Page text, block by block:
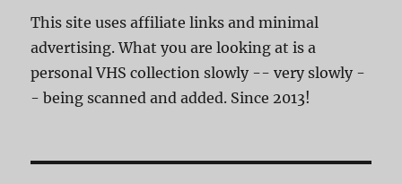
This site uses affiliate links and minimal
advertising. What you are looking at is a
personal VHS collection slowly -- very slowly -
- being scanned and added. Since 2013!